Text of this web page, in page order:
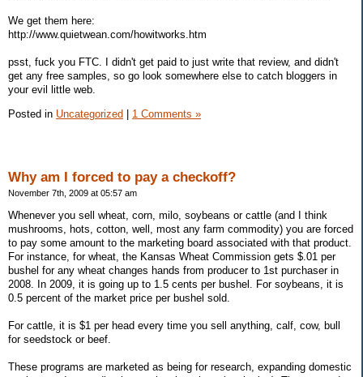
We get them here:
http://www.quietwean.com/howitworks.htm
psst, fuck you FTC. I didn't get paid to just write that review, and didn't
get any free samples, so go look somewhere else to catch bloggers in
your evil little web.
Posted in Uncategorized | 1 Comments »
Why am I forced to pay a checkoff?
November 7th, 2009 at 05:57 am
Whenever you sell wheat, corn, milo, soybeans or cattle (and I think
mushrooms, hots, cotton, well, most any farm commodity) you are forced
to pay some amount to the marketing board associated with that product.
For instance, for wheat, the Kansas Wheat Commission gets $.01 per
bushel for any wheat changes hands from producer to 1st purchaser in
2008. In 2009, it is going up to 1.5 cents per bushel. For soybeans, it is
0.5 percent of the market price per bushel sold.
For cattle, it is $1 per head every time you sell anything, calf, cow, bull
for seedstock or beef.
These programs are marketed as being for research, expanding domestic